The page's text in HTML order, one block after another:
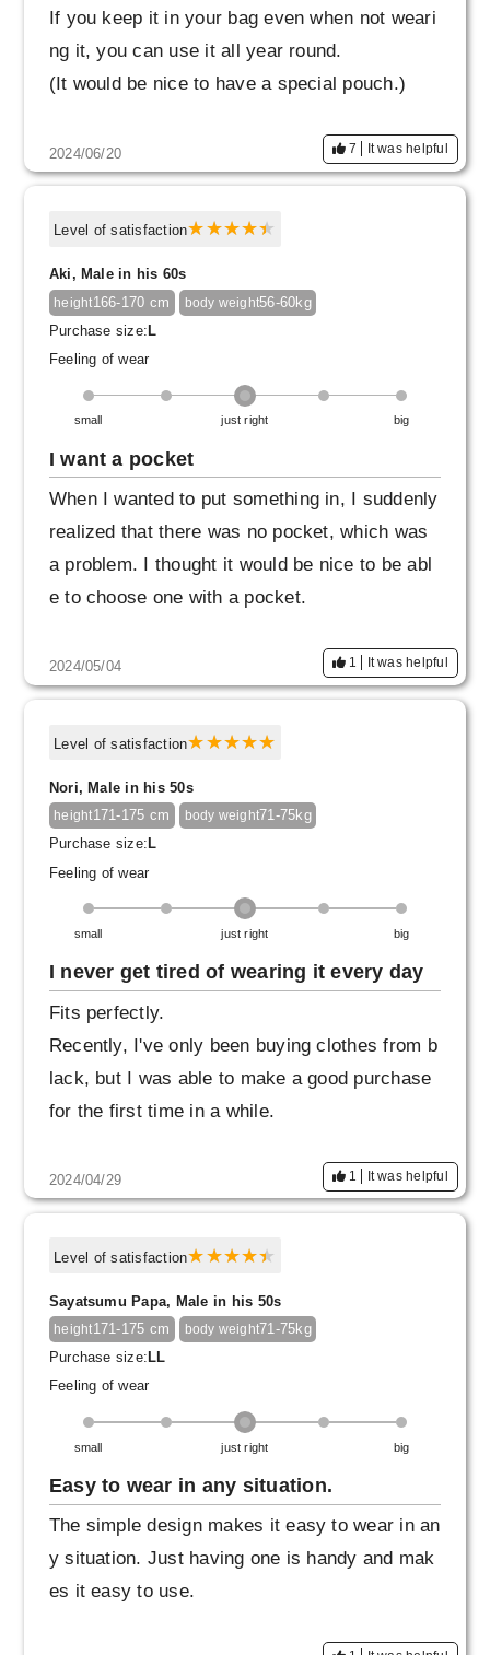
If you keep it in your bag even when not weari
ng it, you can use it all year round.
(It would be nice to have a special pouch.)
2024/06/20 7 It was helpful
Level of satisfaction
Aki, Male in his 60s
height166-170 cm body weight56-60kg
Purchase size: L
Feeling of wear
small just right big
I want a pocket
When I wanted to put something in, I suddenly
realized that there was no pocket, which was
a problem. I thought it would be nice to be abl
e to choose one with a pocket.
2024/05/04 1 It was helpful
Level of satisfaction
Nori, Male in his 50s
height171-175 cm body weight71-75kg
Purchase size: L
Feeling of wear
small just right big
I never get tired of wearing it every day
Fits perfectly.
Recently, I've only been buying clothes from b
lack, but I was able to make a good purchase
for the first time in a while.
2024/04/29 1 It was helpful
Level of satisfaction
Sayatsumu Papa, Male in his 50s
height171-175 cm body weight71-75kg
Purchase size: LL
Feeling of wear
small just right big
Easy to wear in any situation.
The simple design makes it easy to wear in an
y situation. Just having one is handy and mak
es it easy to use.